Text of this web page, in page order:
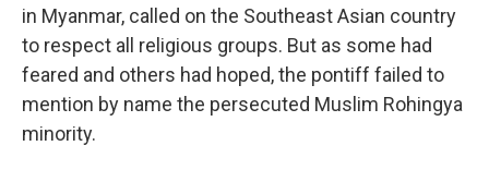
in Myanmar, called on the Southeast Asian country
to respect all religious groups. But as some had
feared and others had hoped, the pontiff failed to
mention by name the persecuted Muslim Rohingya
minority.